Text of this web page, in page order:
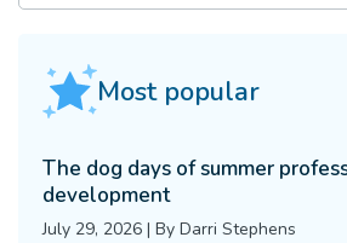
Most popular
The dog days of summer
development
July 29, 2026 | By Darri Stephens